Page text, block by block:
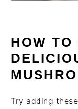
HOW TO
Try adding